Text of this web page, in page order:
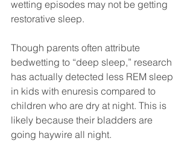
wetting episodes may not be getting
restorative sleep.
Though parents often attribute
bedwetting to “deep sleep,” research
has actually detected less REM sleep
in kids with enuresis compared to
children who are dry at night. This is
likely because their bladders are
going haywire all night.